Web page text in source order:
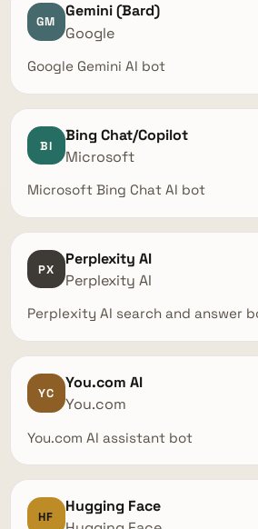
GM
Gemini (Bard)
Google
Google Gemini AI bot
BI
Bing Chat/Copilot
Microsoft
Microsoft Bing Chat AI bot
PX
Perplexity AI
Perplexity AI
Perplexity AI search and answer
YC
You.com AI
You.com
You.com AI assistant bot
HF
Hugging Face